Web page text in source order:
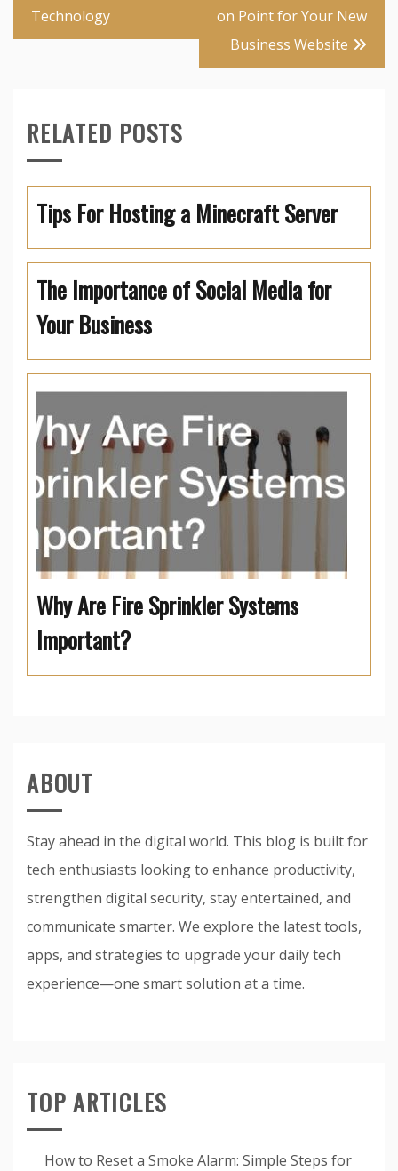
Technology
on Point for Your New
Business Website
RELATED POSTS
Tips For Hosting a Minecraft Server
The Importance of Social Media for
Your Business
Why Are Fire Sprinkler Systems
Important?
ABOUT
Stay ahead in the digital world. This blog is built for
tech enthusiasts looking to enhance productivity,
strengthen digital security, stay entertained, and
communicate smarter. We explore the latest tools,
apps, and strategies to upgrade your daily tech
experience—one smart solution at a time.
TOP ARTICLES
How to Reset a Smoke Alarm: Simple Steps for